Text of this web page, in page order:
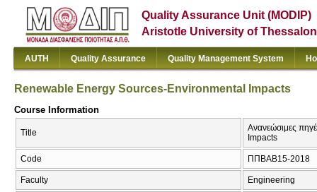
Quality Assurance Unit (MODIP)
Aristotle University of
AUTH Quality Assurance Quality Management System
Renewable Energy Sources-Environmental Impacts
Course Information
Title
Ανανεώσιμες
Impacts
Code ΠΠΒΑΒ15-2018
Faculty Engineering